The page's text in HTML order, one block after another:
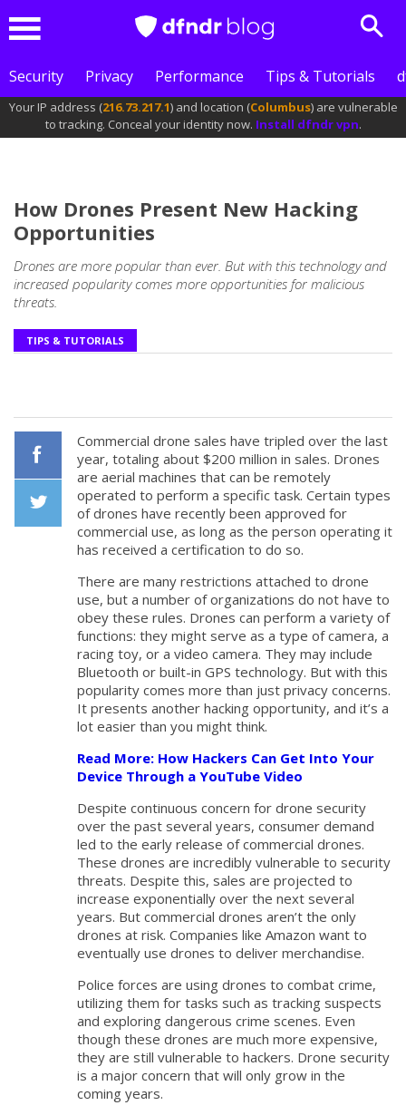
Security
Privacy Performance Tips & Tutorials
Your IP address (216.73.217.1) and location (Columbus) are vulnerable
to tracking. Conceal your identity now. Install dfndr vpn.
How Drones Present New Hacking
Opportunities
Drones are more popular than ever. But with this technology and
increased popularity comes more opportunities for malicious
threats.
TIPS & TUTORIALS
Commercial drone sales have tripled over the last
year, totaling about $200 million in sales. Drones
are aerial machines that can be remotely
operated to perform a specific task. Certain types
of drones have recently been approved for
commercial use, as long as the person operating it
has received a certification to do so.
There are many restrictions attached to drone
use, but a number of organizations do not have to
obey these rules. Drones can perform a variety of
functions: they might serve as a type of camera, a
racing toy, or a video camera. They may include
Bluetooth or built-in GPS technology. But with this
popularity comes more than just privacy concerns.
It presents another hacking opportunity, and it’s a
lot easier than you might think.
Read More: How Hackers Can Get Into Your
Device Through a YouTube Video
Despite continuous concern for drone security
over the past several years, consumer demand
led to the early release of commercial drones.
These drones are incredibly vulnerable to security
threats. Despite this, sales are projected to
increase exponentially over the next several
years. But commercial drones aren’t the only
drones at risk. Companies like Amazon want to
eventually use drones to deliver merchandise.
Police forces are using drones to combat crime,
utilizing them for tasks such as tracking suspects
and exploring dangerous crime scenes. Even
though these drones are much more expensive,
they are still vulnerable to hackers. Drone security
is a major concern that will only grow in the
coming years.
Facebook